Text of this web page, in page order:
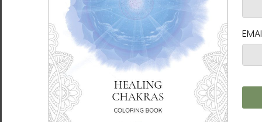
Joy of Life | Ilchi Lee Energy
Art | Framed Canvas Art
$200.00 - $250.00
Joy of Life | Ilchi Lee Energy
Art | Unframed Paper Print